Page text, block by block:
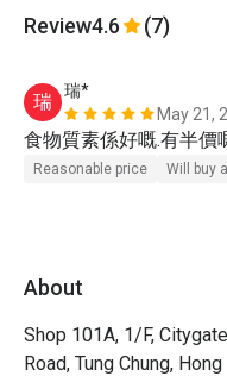
Review4.6 (7)
瑞
瑞*
May 21,
食物質素係好嘅.有半價
Reasonable price Will buy
About
Shop 101A, 1/F,
Road, Tung Chung,